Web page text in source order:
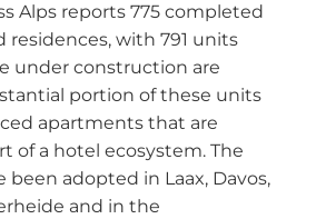
Alps reports 775 completed
residences, with 791 units
under construction are
portion of these units
apartments that are
of a hotel ecosystem. The
been adopted in Laax, Davos,
and in the